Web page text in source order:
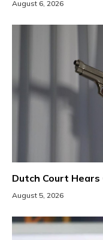
August 6, 2026
Dutch Court
August 5, 2026